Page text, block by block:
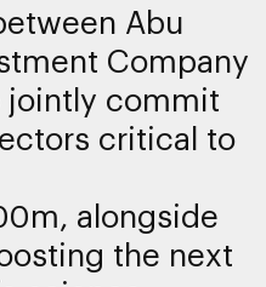
Abu
Company
jointly commit
critical to
alongside
the next